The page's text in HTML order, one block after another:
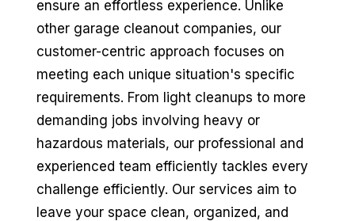
ensure an effortless experience. Unlike
other garage cleanout companies, our
customer-centric approach focuses on
meeting each unique situation's specific
requirements. From light cleanups to more
demanding jobs involving heavy or
hazardous materials, our professional and
experienced team efficiently tackles every
challenge efficiently. Our services aim to
leave your space clean, organized, and